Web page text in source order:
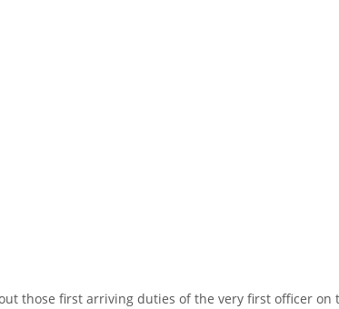
those first arriving duties of the very first officer